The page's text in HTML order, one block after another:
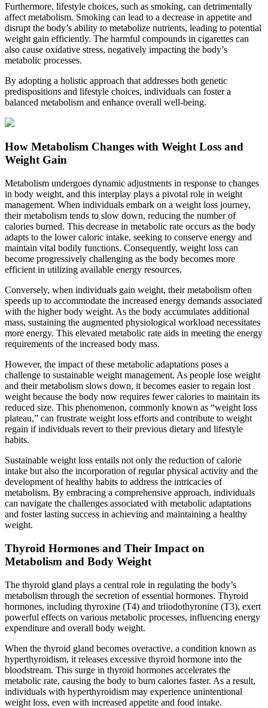
Furthermore, lifestyle choices, such as smoking, can detrimentally
affect metabolism. Smoking can lead to a decrease in appetite and
disrupt the body’s ability to metabolize nutrients, leading to potential
weight gain efficiently. The harmful compounds in cigarettes can
also cause oxidative stress, negatively impacting the body’s
metabolic processes.
By adopting a holistic approach that addresses both genetic
predispositions and lifestyle choices, individuals can foster a
balanced metabolism and enhance overall well-being.
How Metabolism Changes with Weight Loss and
Weight Gain
Metabolism undergoes dynamic adjustments in response to changes
in body weight, and this interplay plays a pivotal role in weight
management. When individuals embark on a weight loss journey,
their metabolism tends to slow down, reducing the number of
calories burned. This decrease in metabolic rate occurs as the body
adapts to the lower caloric intake, seeking to conserve energy and
maintain vital bodily functions. Consequently, weight loss can
become progressively challenging as the body becomes more
efficient in utilizing available energy resources.
Conversely, when individuals gain weight, their metabolism often
speeds up to accommodate the increased energy demands associated
with the higher body weight. As the body accumulates additional
mass, sustaining the augmented physiological workload necessitates
more energy. This elevated metabolic rate aids in meeting the energy
requirements of the increased body mass.
However, the impact of these metabolic adaptations poses a
challenge to sustainable weight management. As people lose weight
and their metabolism slows down, it becomes easier to regain lost
weight because the body now requires fewer calories to maintain its
reduced size. This phenomenon, commonly known as “weight loss
plateau,” can frustrate weight loss efforts and contribute to weight
regain if individuals revert to their previous dietary and lifestyle
habits.
Sustainable weight loss entails not only the reduction of calorie
intake but also the incorporation of regular physical activity and the
development of healthy habits to address the intricacies of
metabolism. By embracing a comprehensive approach, individuals
can navigate the challenges associated with metabolic adaptations
and foster lasting success in achieving and maintaining a healthy
weight.
Thyroid Hormones and Their Impact on
Metabolism and Body Weight
The thyroid gland plays a central role in regulating the body’s
metabolism through the secretion of essential hormones. Thyroid
hormones, including thyroxine (T4) and triiodothyronine (T3), exert
powerful effects on various metabolic processes, influencing energy
expenditure and overall body weight.
When the thyroid gland becomes overactive, a condition known as
hyperthyroidism, it releases excessive thyroid hormone into the
bloodstream. This surge in thyroid hormones accelerates the
metabolic rate, causing the body to burn calories faster. As a result,
individuals with hyperthyroidism may experience unintentional
weight loss, even with increased appetite and food intake.